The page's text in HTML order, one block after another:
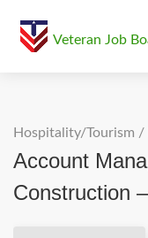
Veteran Job
Hospitality/Tourism /
Account
Construction